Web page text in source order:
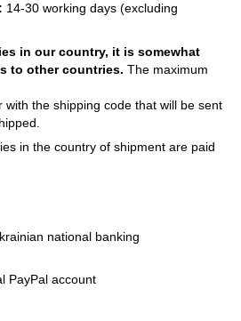
14-30 working days (excluding
in our country, it is somewhat
to other countries. The maximum
with the shipping code that will be sent
in the country of shipment are paid
national banking
PayPal account